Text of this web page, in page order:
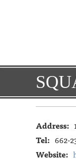
Address:
Tel: 662-
Website: